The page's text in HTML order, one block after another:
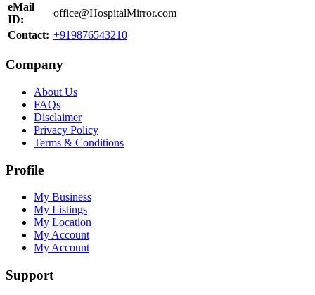
eMail
ID:
office@HospitalMirror.com
Contact: +919876543210
Company
About Us
FAQs
Disclaimer
Privacy Policy
Terms & Conditions
Profile
My Business
My Listings
My Location
My Account
My Account
Support